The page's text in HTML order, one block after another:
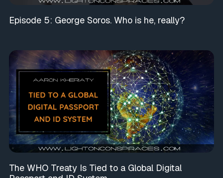
Episode 5: George Soros. Who is he, really?
The WHO Treaty Is Tied to a Global Digital